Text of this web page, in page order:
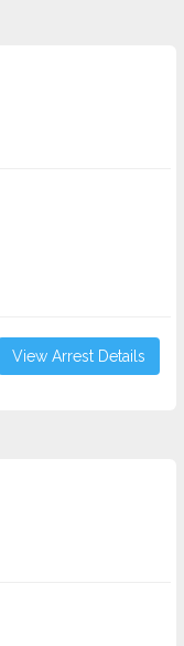
View Arrest Details